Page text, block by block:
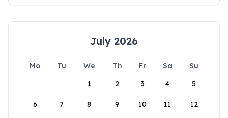
July 2026
Mo Tu We Th Fr Sa
Su
1
2 3 4 5
6 7 8 9 10 11 12